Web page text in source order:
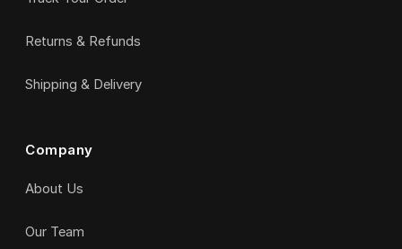
Returns & Refunds
Shipping & Delivery
Company
About Us
Our Team